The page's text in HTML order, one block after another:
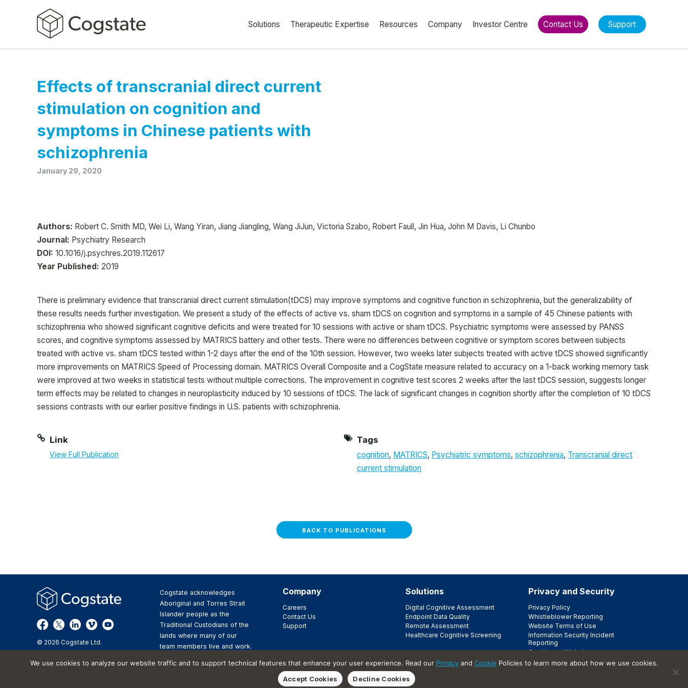
Solutions Therapeutic Expertise Resources Company Investor Centre Contact Us Support
Effects of transcranial direct current
stimulation on cognition and
symptoms in Chinese patients with
schizophrenia
January 29, 2020
Authors: Robert C. Smith MD, Wei Li, Wang Yiran, Jiang Jiangling, Wang JiJun, Victoria Szabo, Robert Faull, Jin Hua, John M Davis, Li Chunbo
Journal: Psychiatry Research
DOI: 10.1016/j.psychres.2019.112617
Year Published: 2019
There is preliminary evidence that transcranial direct current stimulation(tDCS) may improve symptoms and cognitive function in schizophrenia, but the generalizability of
these results needs further investigation. We present a study of the effects of active vs. sham tDCS on cognition and symptoms in a sample of 45 Chinese patients with
schizophrenia who showed significant cognitive deficits and were treated for 10 sessions with active or sham tDCS. Psychiatric symptoms were assessed by PANSS
scores, and cognitive symptoms assessed by MATRICS battery and other tests. There were no differences between cognitive or symptom scores between subjects
treated with active vs. sham tDCS tested within 1-2 days after the end of the 10th session. However, two weeks later subjects treated with active tDCS showed significantly
more improvements on MATRICS Speed of Processing domain. MATRICS Overall Composite and a CogState measure related to accuracy on a 1-back working memory task
were improved at two weeks in statistical tests without multiple corrections. The improvement in cognitive test scores 2 weeks after the last tDCS session, suggests longer
term effects may be related to changes in neuroplasticity induced by 10 sessions of tDCS. The lack of significant changes in cognition shortly after the completion of 10 tDCS
sessions contrasts with our earlier positive findings in U.S. patients with schizophrenia.
Link
View Full Publication
Tags
cognition, MATRICS, Psychiatric symptoms, schizophrenia, Transcranial direct
current stimulation
BACK TO PUBLICATIONS
© 2026 Cogstate Ltd.
Cogstate acknowledges
Aboriginal and Torres Strait
Islander people as the
Traditional Custodians of the
lands where many of our
team members live and work.
Elders past and present.
Company
Careers
Contact Us
Support
Solutions
Digital Cognitive Assessment
Endpoint Data Quality
Remote Assessment
Healthcare Cognitive Screening
Privacy and Security
Privacy Policy
Whistleblower Reporting
Website Terms of Use
Information Security Incident
Reporting
Cookies on Websites
Trust Center
We use cookies to analyze our website traffic and to support technical features that enhance your user experience. Read our Privacyand Cookie Policies to learn more about how we use cookies.
Accept Cookies
Decline Cookies